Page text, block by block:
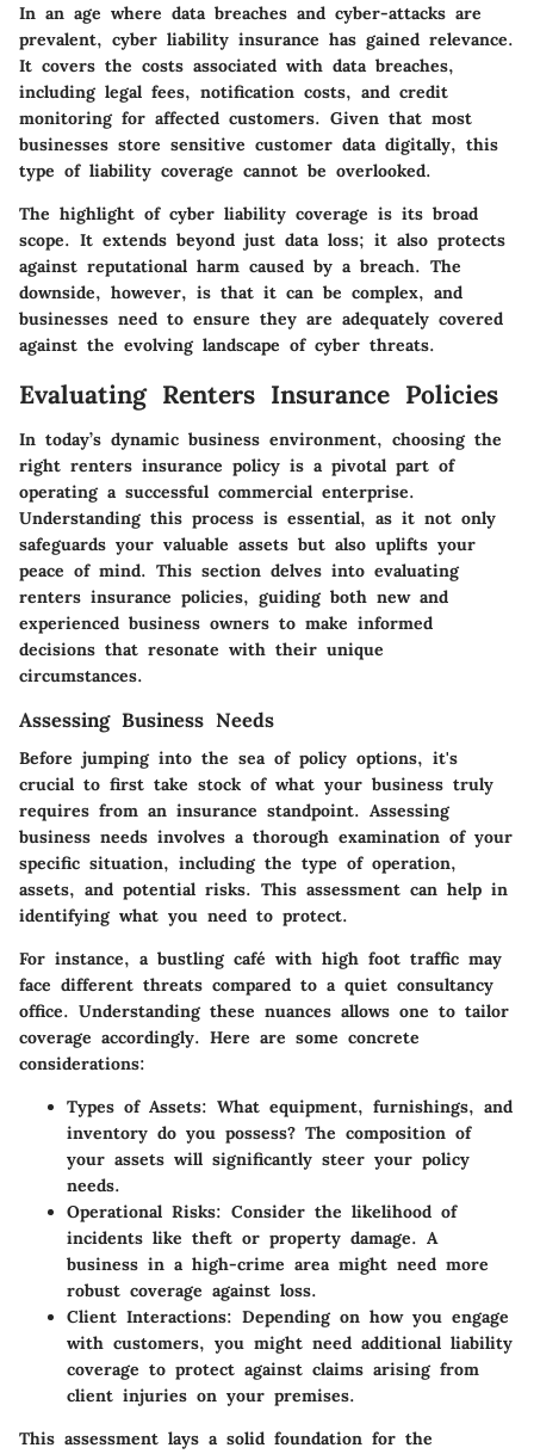
In an age where data breaches and cyber-attacks are
prevalent, cyber liability insurance has gained relevance.
It covers the costs associated with data breaches,
including legal fees, notification costs, and credit
monitoring for affected customers. Given that most
businesses store sensitive customer data digitally, this
type of liability coverage cannot be overlooked.
The highlight of cyber liability coverage is its broad
scope. It extends beyond just data loss; it also protects
against reputational harm caused by a breach. The
downside, however, is that it can be complex, and
businesses need to ensure they are adequately covered
against the evolving landscape of cyber threats.
Evaluating Renters Insurance Policies
In today’s dynamic business environment, choosing the
right renters insurance policy is a pivotal part of
operating a successful commercial enterprise.
Understanding this process is essential, as it not only
safeguards your valuable assets but also uplifts your
peace of mind. This section delves into evaluating
renters insurance policies, guiding both new and
experienced business owners to make informed
decisions that resonate with their unique
circumstances.
Assessing Business Needs
Before jumping into the sea of policy options, it's
crucial to first take stock of what your business truly
requires from an insurance standpoint. Assessing
business needs involves a thorough examination of your
specific situation, including the type of operation,
assets, and potential risks. This assessment can help in
identifying what you need to protect.
For instance, a bustling café with high foot traffic may
face different threats compared to a quiet consultancy
office. Understanding these nuances allows one to tailor
coverage accordingly. Here are some concrete
considerations:
Types of Assets: What equipment, furnishings, and
inventory do you possess? The composition of
your assets will significantly steer your policy
needs.
Operational Risks: Consider the likelihood of
incidents like theft or property damage. A
business in a high-crime area might need more
robust coverage against loss.
Client Interactions: Depending on how you engage
with customers, you might need additional liability
coverage to protect against claims arising from
client injuries on your premises.
This assessment lays a solid foundation for the